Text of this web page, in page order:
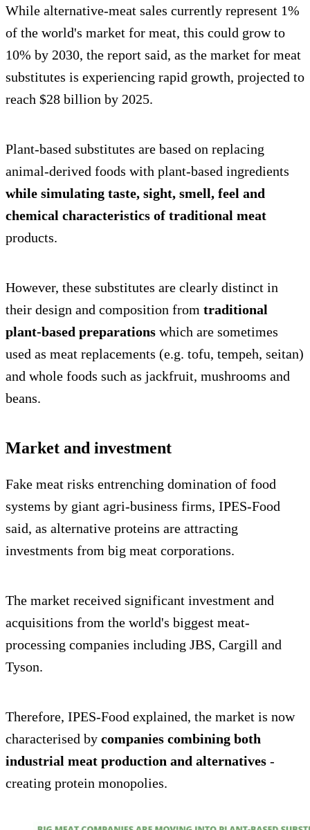
While alternative-meat sales currently represent 1%
of the world's market for meat, this could grow to
10% by 2030, the report said, as the market for meat
substitutes is experiencing rapid growth, projected to
reach $28 billion by 2025.
Plant-based substitutes are based on replacing
animal-derived foods with plant-based ingredients
while simulating taste, sight, smell, feel and
chemical characteristics of traditional meat
products.
However, these substitutes are clearly distinct in
their design and composition from traditional
plant-based preparations which are sometimes
used as meat replacements (e.g. tofu, tempeh, seitan)
and whole foods such as jackfruit, mushrooms and
beans.
Market and investment
Fake meat risks entrenching domination of food
systems by giant agri-business firms, IPES-Food
said, as alternative proteins are attracting
investments from big meat corporations.
The market received significant investment and
acquisitions from the world's biggest meat-
processing companies including JBS, Cargill and
Tyson.
Therefore, IPES-Food explained, the market is now
characterised by companies combining both
industrial meat production and alternatives -
creating protein monopolies.